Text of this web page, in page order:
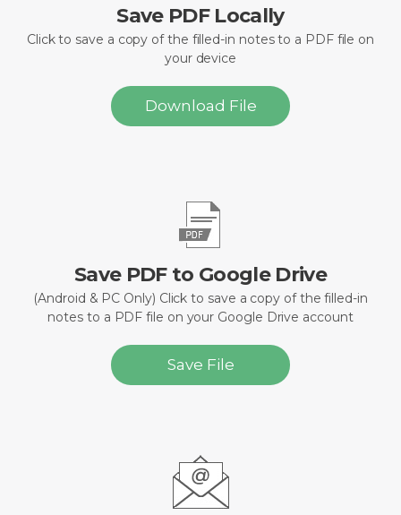
Save PDF Locally
Click to save a copy of the filled-in notes to a PDF file on
your device
Download File
Save PDF to Google Drive
(Android & PC Only) Click to save a copy of the filled-in
notes to a PDF file on your Google Drive account
Save File